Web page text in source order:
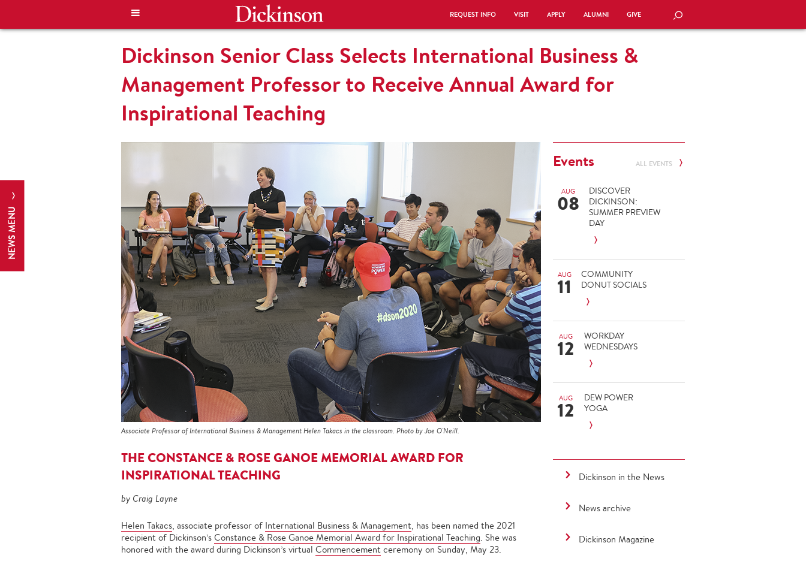
REQUEST INFO VISIT APPLY ALUMNI GIVE SEARCH
NEWS MENU
Dickinson Senior Class Selects International Business &
Management Professor to Receive Annual Award for
Inspirational Teaching
Associate Professor of International Business & Management Helen Takacs in the classroom. Photo by Joe O'Neill.
THE CONSTANCE & ROSE GANOE MEMORIAL AWARD FOR
INSPIRATIONAL TEACHING
by Craig Layne
Helen Takacs, associate professor of International Business & Management, has been named the 2021
recipient of Dickinson’s Constance & Rose Ganoe Memorial Award for Inspirational Teaching. She was
honored with the award during Dickinson’s virtual Commencement ceremony on Sunday, May 23.
Events ALL EVENTS
AUG
08
DISCOVER
DICKINSON:
SUMMER PREVIEW
DAY
AUG
11
COMMUNITY
DONUT SOCIALS
AUG
12
WORKDAY
WEDNESDAYS
AUG
12
DEW POWER
YOGA
Dickinson in the News
News archive
Dickinson Magazine